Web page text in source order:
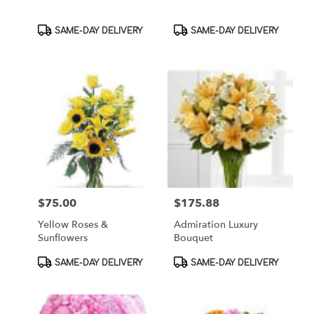
Product
SAME-DAY DELIVERY
Product
SAME-DAY DELIVERY
Price:
$75.00
Yellow Roses &
Sunflowers
Product
SAME-DAY DELIVERY
Price:
$175.88
Admiration Luxury
Bouquet
Product
SAME-DAY DELIVERY